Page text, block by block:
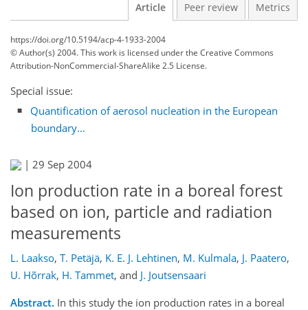
Article Peer review Metrics
https://doi.org/10.5194/acp-4-1933-2004
© Author(s) 2004. This work is licensed underthe Creative Commons
Attribution-NonCommercial-ShareAlike 2.5 License.
Special issue:
Quantification of aerosol nucleation in the European
boundary...
| 29 Sep 2004
Ion production rate in a boreal forest
based on ion, particle and radiation
measurements
L. Laakso, T. Petäjä, K. E. J. Lehtinen, M. Kulmala, J. Paatero,
U. Hõrrak, H. Tammet, and J. Joutsensaari
Abstract. In this study the ion production rates in a boreal